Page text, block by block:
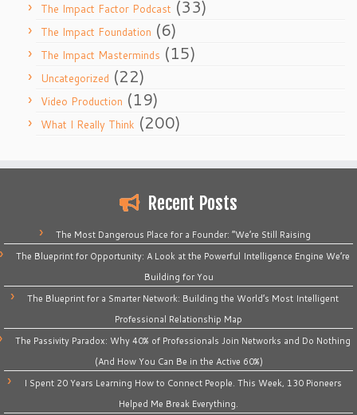
The Impact Factor Podcast (33)
The Impact Foundation (6)
The Impact Masterminds (15)
Uncategorized (22)
Video Production (19)
What I Really Think (200)
Recent Posts
The Most Dangerous Place for a Founder: “We’re Still Raising
The Blueprint for Opportunity: A Look at the Powerful Intelligence Engine We’re
Building for You
The Blueprint for a Smarter Network: Building the World’s Most Intelligent
Professional Relationship Map
The Passivity Paradox: Why 40% of Professionals Join Networks and Do Nothing
(And How You Can Be in the Active 60%)
I Spent 20 Years Learning How to Connect People. This Week, 130 Pioneers
Helped Me Break Everything.